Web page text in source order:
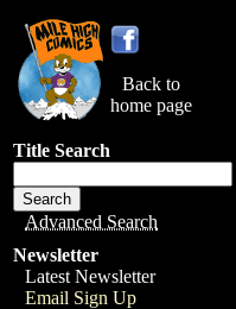
Back to
home page
Title Search
Advanced Search
Newsletter
Latest Newsletter
Email Sign Up